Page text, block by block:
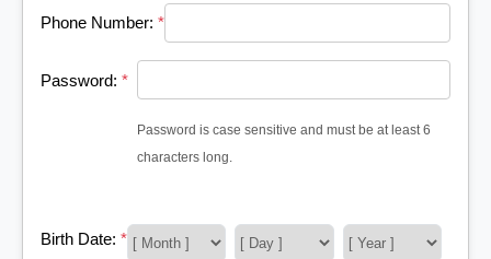
Phone Number: *
Password: *
Password is case sensitive and must be at least 6
characters long.
Birth Date: *